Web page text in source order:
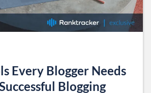
Every Blogger Needs
Blogging